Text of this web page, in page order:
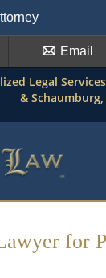
Email
Legal
& Schaumburg,
for